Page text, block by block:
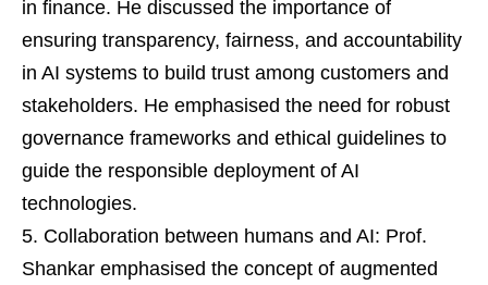
in finance. He discussed the importance of
ensuring transparency, fairness, and accountability
in AI systems to build trust among customers and
stakeholders. He emphasised the need for robust
governance frameworks and ethical guidelines to
guide the responsible deployment of AI
technologies.
Collaboration between humans and AI: Prof.
Shankar emphasised the concept of augmented